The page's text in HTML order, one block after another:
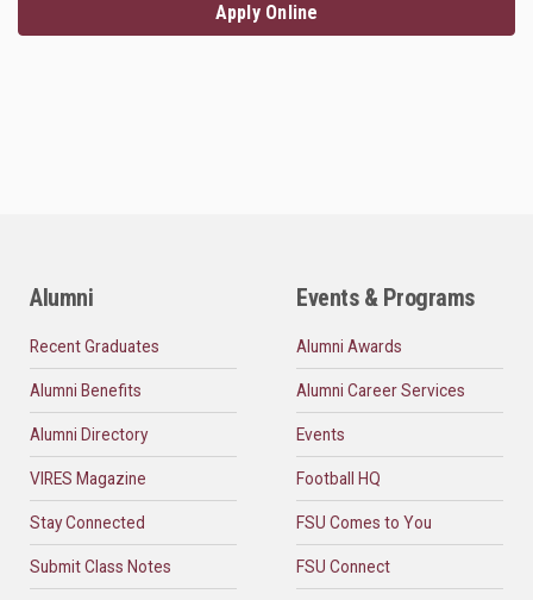
Apply Online
Alumni
Recent Graduates
Alumni Benefits
Alumni Directory
VIRES Magazine
Stay Connected
Submit Class Notes
Events & Programs
Alumni Awards
Alumni Career Services
Events
Football HQ
FSU Comes to You
FSU Connect